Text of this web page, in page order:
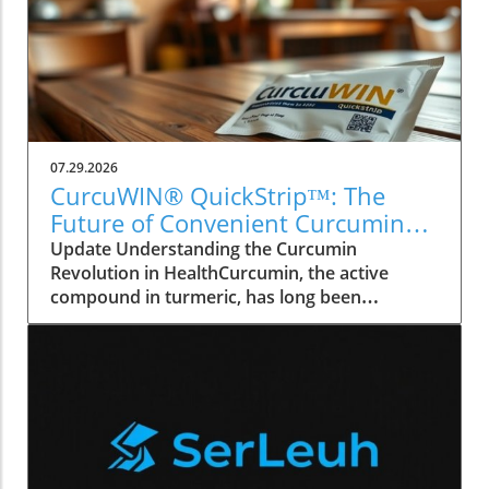
07.29.2026
CurcuWIN® QuickStrip™: The
Future of Convenient Curcumin
Health Supplements
Update Understanding the Curcumin
Revolution in HealthCurcumin, the active
compound in turmeric, has long been
recognized for its anti-inflammatory and
finding their place on the shelves of health
enthusiasts across Canada. This innovative
delivery system enables quicker absorption,